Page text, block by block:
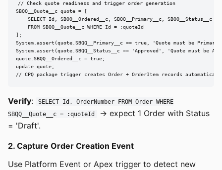
// Check quote readiness and trigger order generation
SBQQ__Quote__c quote = [
    SELECT Id, SBQQ__Ordered__c, SBQQ__Primary__c, SBQQ__Status__c
    FROM SBQQ__Quote__c WHERE Id = :quoteId
];
System.assert(quote.SBQQ__Primary__c == true, 'Quote must be
System.assert(quote.SBQQ__Status__c == 'Approved', 'Quote must be
quote.SBQQ__Ordered__c = true;
update quote;
// CPQ package trigger creates Order + OrderItem records
Verify:
SELECT Id, OrderNumber FROM Order WHERE
SBQQ__Quote__c = :quoteId
→ expect 1 Order with Status
= 'Draft'.
2. Capture Order Creation Event
Use Platform Event or Apex trigger to detect new